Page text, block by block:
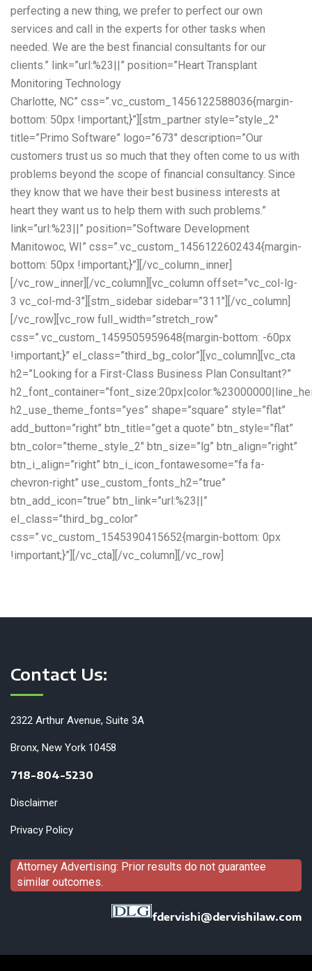
perfecting a new thing, we prefer to perfect our own
services and call in the experts for other tasks when
needed. We are the best financial consultants for our
clients.” link=”url:%23||” position=”Heart Transplant
Monitoring Technology
Charlotte, NC” css=”.vc_custom_1456122588036{margin-
bottom: 50px !important;}”][stm_partner style=”style_2″
title=”Primo Software” logo=”673″ description=”Our
customers trust us so much that they often come to us with
problems beyond the scope of financial consultancy. Since
they know that we have their best business interests at
heart they want us to help them with such problems.”
link=”url:%23||” position=”Software Development
Manitowoc, WI” css=”.vc_custom_1456122602434{margin-
bottom: 50px !important;}”][/vc_column_inner]
[/vc_row_inner][/vc_column][vc_column offset=”vc_col-lg-
3 vc_col-md-3″][stm_sidebar sidebar=”311″][/vc_column]
[/vc_row][vc_row full_width=”stretch_row”
css=”.vc_custom_1459505959648{margin-bottom: -60px
!important;}” el_class=”third_bg_color”][vc_column][vc_cta
h2=”Looking for a First-Class Business Plan Consultant?”
h2_use_theme_fonts=”yes” shape=”square” style=”flat”
add_button=”right” btn_title=”get a quote” btn_style=”flat”
btn_color=”theme_style_2″ btn_size=”lg” btn_align=”right”
btn_i_align=”right” btn_i_icon_fontawesome=”fa fa-
chevron-right” use_custom_fonts_h2=”true”
btn_add_icon=”true” btn_link=”url:%23||”
el_class=”third_bg_color”
css=”.vc_custom_1545390415652{margin-bottom: 0px
!important;}”][/vc_cta][/vc_column][/vc_row]
Contact Us:
2322 Arthur Avenue, Suite 3A
Bronx, New York 10458
718-804-5230
Disclaimer
Privacy Policy
Attorney Advertising: Prior results do not guarantee
similar outcomes.
fdervishi@dervishilaw.com